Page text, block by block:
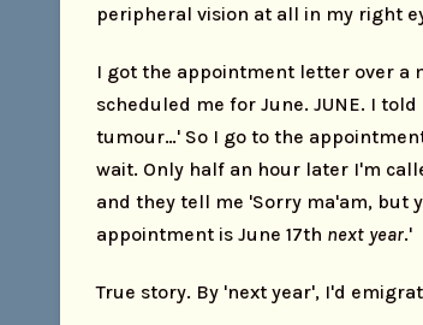
peripheral vision at all in my right
I got the appointment letter over a
scheduled me for June. JUNE. I
tumour…' So I go to the
wait. Only half an hour later I'm
and they tell me 'Sorry ma'am, but
appointment is June 17th next year.'
True story. By 'next year', I'd